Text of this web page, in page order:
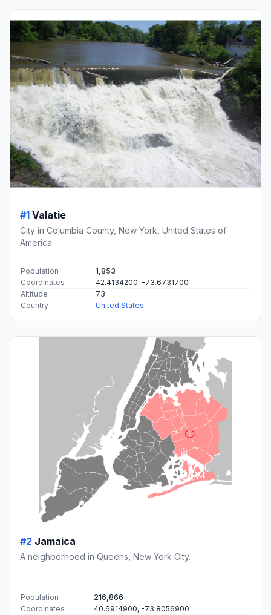
#1 Valatie
City in Columbia County, New York, United States of
America
Population
1,853
Coordinates
42.4134200, -73.6731700
Altitude
73
Country
United States
#2 Jamaica
A neighborhood in Queens, New York City.
Population
216,866
Coordinates
40.6914900, -73.8056900